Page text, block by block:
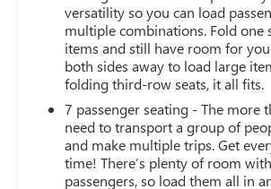
versatility so you can load
multiple combinations. Fold one
items and still have room for
both sides away to load large
folding third-row seats, it all fits.
7 passenger seating - The more
need to transport a group of
and make multiple trips. Get
time! There’s plenty of room
passengers, so load them all in